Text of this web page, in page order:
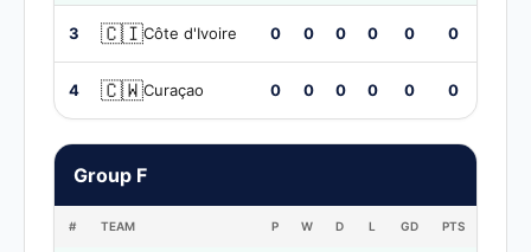
3 🇨🇮Côte d'Ivoire 0 0 0 0 0 0
4 🇨🇼Curaçao 0 0 0 0 0 0
Group F
# TEAM P W D L GD PTS